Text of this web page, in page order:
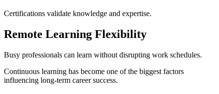
Certifications validate knowledge and expertise.
Remote Learning Flexibility
Busy professionals can learn without disrupting work schedules.
Continuous learning has become one of the biggest factors
influencing long-term career success.